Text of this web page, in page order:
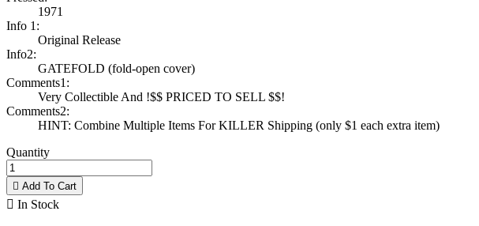
1971
Info 1:
Original Release
Info2:
GATEFOLD (fold-open cover)
Comments1:
Very Collectible And !$$ PRICED TO SELL $$!
Comments2:
HINT: Combine Multiple Items For KILLER Shipping (only $1 each extra item)
Quantity
 Add To Cart
 In Stock